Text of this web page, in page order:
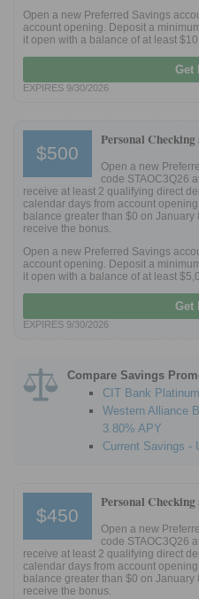
Open a new Preferred Savings
account opening. Deposit a
it open with a balance of at least
Get
EXPIRES 9/30/2026
$500
Personal Checking
Open a new
code STAOC3Q26
receive at least 2 qualifying direct
calendar days from account
balance greater than $0 on
receive the bonus.
Open a new Preferred Savings
account opening. Deposit a
it open with a balance of at least
Get
EXPIRES 9/30/2026
Compare Savings
CIT Bank
Western Alliance
3.80% APY
Current Savings -
$450
Personal Checking
Open a new
code STAOC3Q26
receive at least 2 qualifying direct
calendar days from account
balance greater than $0 on
receive the bonus.